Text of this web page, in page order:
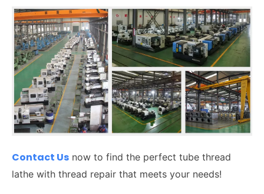
Contact Us now to find the perfect tube thread
lathe with thread repair that meets your needs!